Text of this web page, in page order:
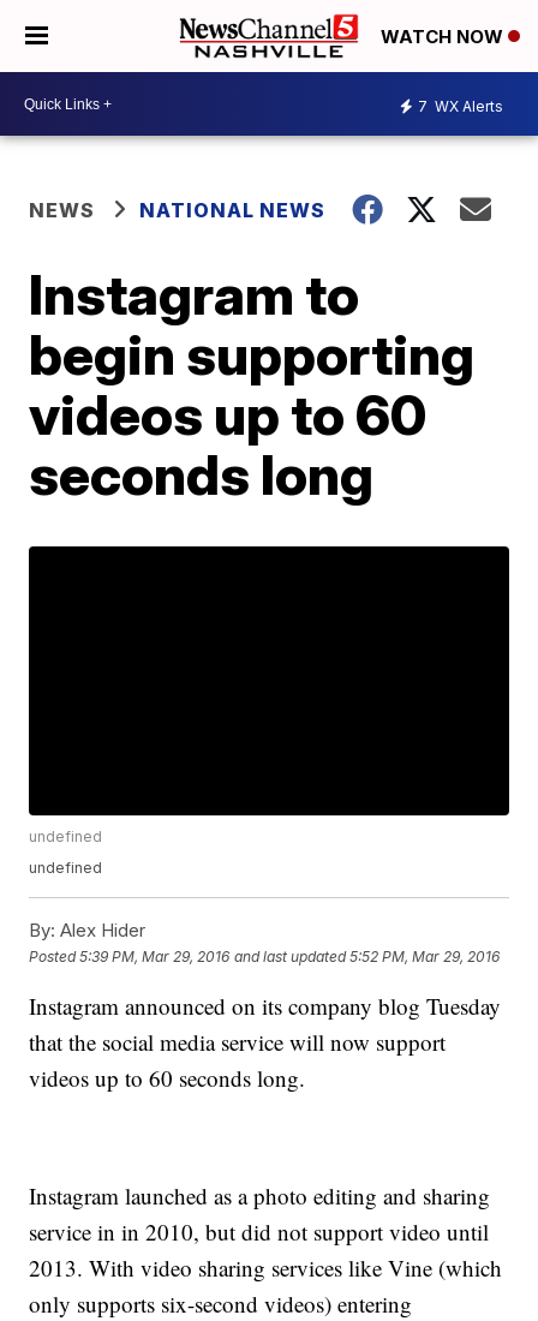
WATCH NOW
7 WX Alerts
NEWS NATIONAL NEWS
Instagram to
begin supporting
videos up to 60
seconds long
undefined
undefined
By: Alex Hider
Posted5:39 PM, Mar 29, 2016 and last updated 5:52 PM, Mar 29, 2016
Instagram announced on its company blog Tuesday
that the social media service will now support
videos up to 60 seconds long.
Instagram launched as a photo editing and sharing
service in in 2010, but did not support video until
2013. With video sharing services like Vine (which
only supports six-second videos) entering